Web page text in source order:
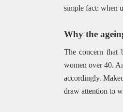
simple fact: when
Why the
The concern that
women over 40.
accordingly.
draw attention to